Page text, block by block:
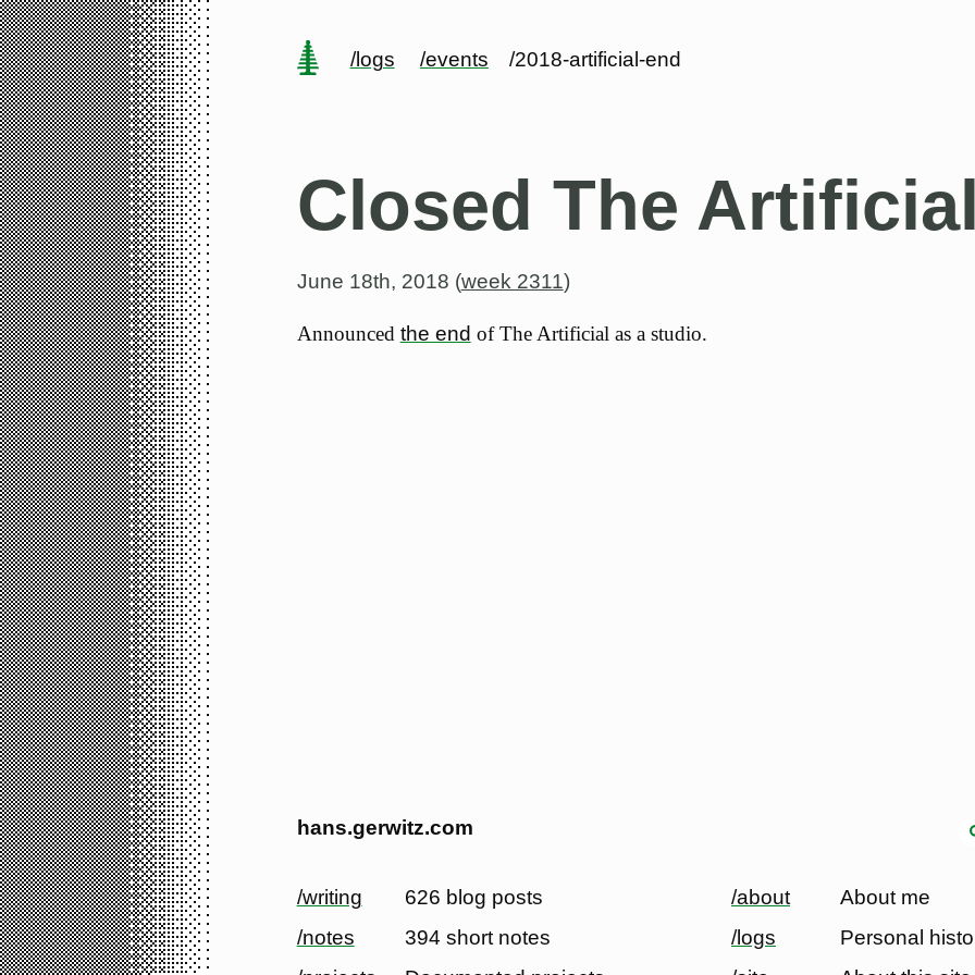
/logs /events /2018-artificial-end
Closed The
June 18th, 2018 (week 2311)
Announced the end of The Artificial as a studio.
hans.gerwitz.com
/writing
626 blog posts
/notes
394 short notes
/about
About me
/logs
Personal